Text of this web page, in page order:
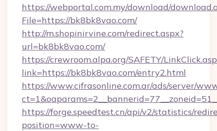
https://webportal.com.my/download/
File=https://bk8bk8vao.com/
http://m.shopinirvine.com/redirect.aspx?
url=bk8bk8vao.com/
https://crewroom.alpa.org/SAFETY/
link=https://bk8bk8vao.com/entry2.html
https://www.cifrasonline.com.ar/ads/server/
https://forge.speedtest.cn/api/v2/statistics/
position=www-to-